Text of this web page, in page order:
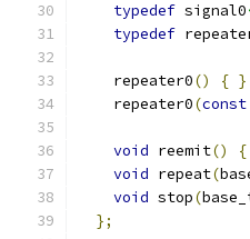
typedef signal0
typedef
    repeater0
() { }
    repeater0
(const
void reemit() {
void repeat(
void stop(
};